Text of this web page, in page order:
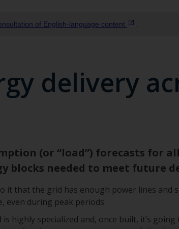
of English‑language content
delivery
(or “load”) forecasts for all
blocks needed to meet future
it that the grid has enough power lines and
even during peak periods.
highly specialized and, once built, it’s